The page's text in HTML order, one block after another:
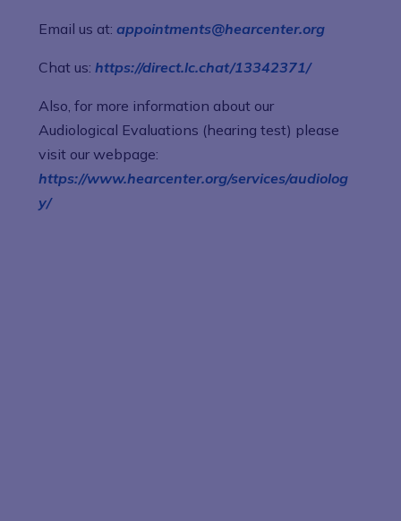
Email us at:appointments@hearcenter.org
Chat us:https://direct.lc.chat/13342371/
Also, for more information about our
Audiological Evaluations (hearing test) please
visit our webpage:
https://www.hearcenter.org/services/audiolog
y/